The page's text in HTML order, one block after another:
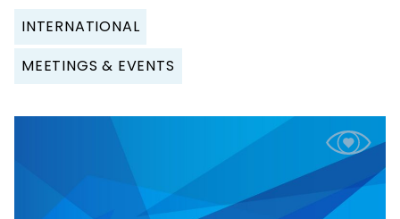
INTERNATIONAL
MEETINGS & EVENTS